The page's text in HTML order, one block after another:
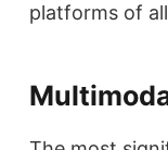
platforms of